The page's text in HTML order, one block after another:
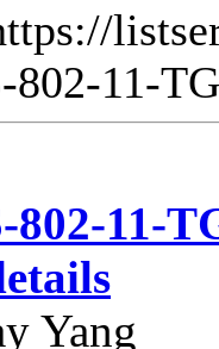
802-11-
802-11-
Yang